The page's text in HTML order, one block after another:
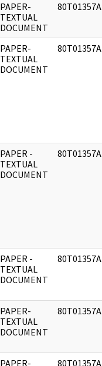
PAPER-
TEXTUAL
DOCUMENT
80T01357A
PAPER-
TEXTUAL
DOCUMENT
80T01357A
PAPER -
TEXTUAL
DOCUMENT
80T01357A
PAPER -
TEXTUAL
DOCUMENT
80T01357A
PAPER-
TEXTUAL
DOCUMENT
80T01357A
PAPER- 80T01357A